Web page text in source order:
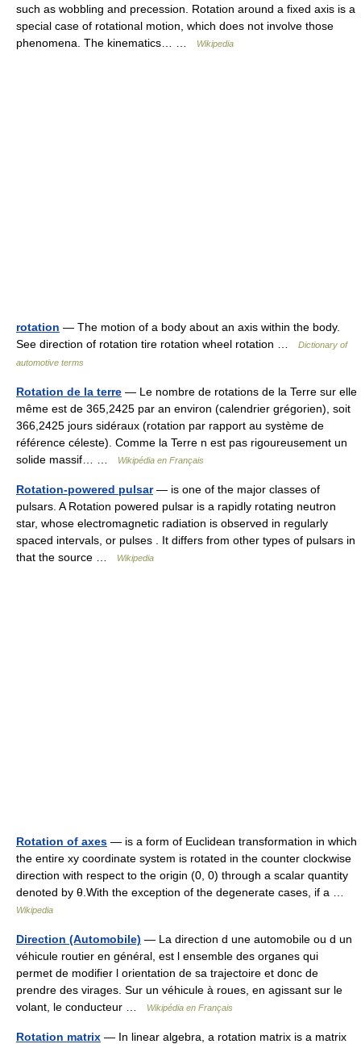
such as wobbling and precession. Rotation around a fixed axis is a
special case of rotational motion, which does not involve those
phenomena. The kinematics… …
Wikipedia
rotation — The motion of a body about an axis within the body.
See direction of rotation tire rotation wheel rotation …
Dictionary of
automotive terms
Rotation de la terre — Le nombre de rotations de la Terre sur elle
même est de 365,2425 par an environ (calendrier grégorien), soit
366,2425 jours sidéraux (rotation par rapport au système de
référence céleste). Comme la Terre n est pas rigoureusement un
solide massif… …
Wikipédia en Français
Rotation-powered pulsar— is one of the major classes of
pulsars. A Rotation powered pulsar is a rapidly rotating neutron
star, whose electromagnetic radiation is observed in regularly
spaced intervals, or pulses . It differs from other types of pulsars in
that the source …
Wikipedia
Rotation of axes — is a form of Euclidean transformation in which
the entire xy coordinate system is rotated in the counter clockwise
direction with respect to the origin (0, 0) through a scalar quantity
denoted by θ.With the exception of the degenerate cases, if a …
Wikipedia
Direction (Automobile) — La direction d une automobile ou d un
véhicule routier en général, est l ensemble des organes qui
permet de modifier l orientation de sa trajectoire et donc de
prendre des virages. Sur un véhicule à roues, en agissant sur le
volant, le conducteur …
Wikipédia en Français
Rotation matrix — In linear algebra, a rotation matrix is a matrix